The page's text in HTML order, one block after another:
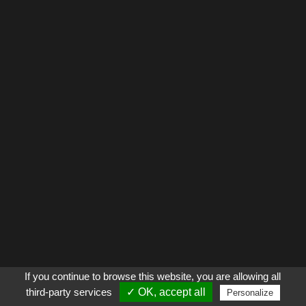
If you continue to browse this website, you are allowing all
third-party services
✓ OK, accept all Personalize